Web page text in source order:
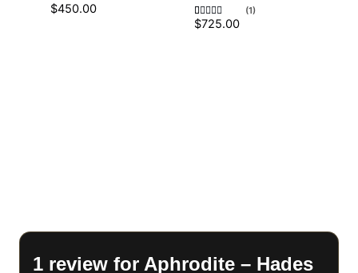
$450.00
Rated
1
(1)
$725.00
1 review for Aphrodite – Hades